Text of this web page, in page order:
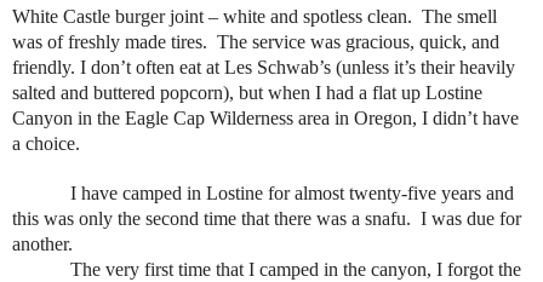
White Castle burger joint – white and spotless clean. The smell
was of freshly made tires. The service was gracious, quick, and
friendly. I don’t often eat at Les Schwab’s (unless it’s their heavily
salted and buttered popcorn), but when I had a flat up Lostine
Canyon in the Eagle Cap Wilderness area in Oregon, I didn’t have
a choice.
I have camped in Lostine for almost twenty-five years and
this was only the second time that there was a snafu. I was due for
another.
The very first time that I camped in the canyon, I forgot the